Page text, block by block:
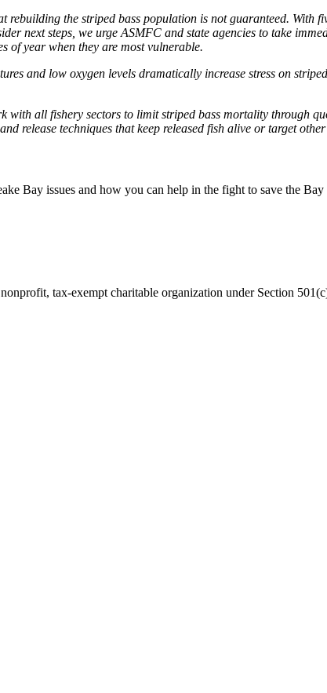
rebuilding the striped bass population is not guaranteed.
next steps, we urge ASMFC and state agencies to take
of year when they are most vulnerable.
and low oxygen levels dramatically increase stress on
with all fishery sectors to limit striped bass mortality through
release techniques that keep released fish alive or target
Bay issues and how you can help in the fight to save the Bay
tax-exempt charitable organization under Section